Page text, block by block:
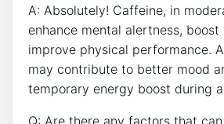
A: ⁤Absolutely! Caffeine, ‍in
enhance⁤ mental alertness, boost
improve physical performance.
may contribute to better mood
temporary energy boost during